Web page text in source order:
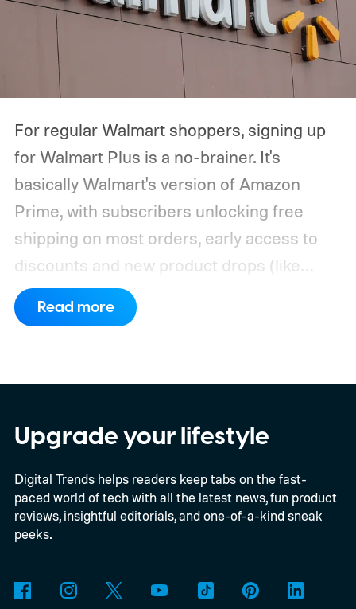
For regular Walmart shoppers, signing up
for Walmart Plus is a no-brainer. It's
basically Walmart's version of Amazon
Prime, with subscribers unlocking free
shipping on most orders, early access to
discounts and new product drops (like
Nintendo Switch 2 restocks), the best
grocery delivery, and more. If you're always
sure if you'll be able to maximize the
benefits of Walmart Plus, we highly
recommend claiming the free trial to the
service, and we've got everything you need
to know about it right here.
Read more
Upgrade your lifestyle
Digital Trends helps readers keep tabs on the fast-
paced world of tech with all the latest news, fun product
reviews, insightful editorials, and one-of-a-kind sneak
peeks.